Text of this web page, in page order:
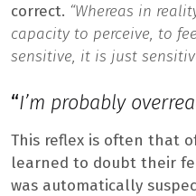
correct. “Whereas in
capacity to perceive, to
sensitive, it is just
“I’m probably
This reflex is often that
learned to doubt their
was automatically